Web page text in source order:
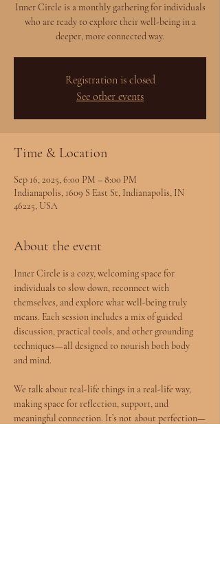
Inner Circle is a monthly gathering for individuals
who are ready to explore their well-being in a
deeper, more connected way.
Registration is closed
See other events
Time & Location
Sep 16, 2025, 6:00 PM – 8:00 PM
Indianapolis, 1609 S East St, Indianapolis, IN
46225, USA
About the event
Inner Circle is a cozy, welcoming space for
individuals to slow down, reconnect with
themselves, and explore what well-being truly
means. Each session includes a mix of guided
discussion, practical tools, and other grounding
techniques—all designed to nourish both body
and mind.
We talk about real-life things in a real-life way,
making space for reflection, support, and
meaningful connection. It’s not about perfection—